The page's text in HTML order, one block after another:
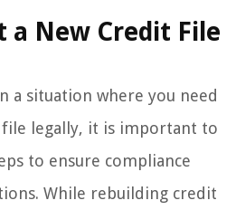
a New Credit File
a situation where you need
legally, it is important to
to ensure compliance
While rebuilding credit